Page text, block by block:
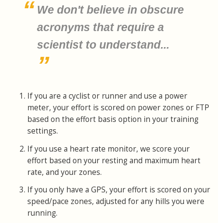
We don't believe in obscure
acronyms that require a
scientist to understand...
If you are a cyclist or runner and use a power
meter, your effort is scored on power zones or FTP
based on the effort basis option in your training
settings.
If you use a heart rate monitor, we score your
effort based on your resting and maximum heart
rate, and your zones.
If you only have a GPS, your effort is scored on your
speed/pace zones, adjusted for any hills you were
running.